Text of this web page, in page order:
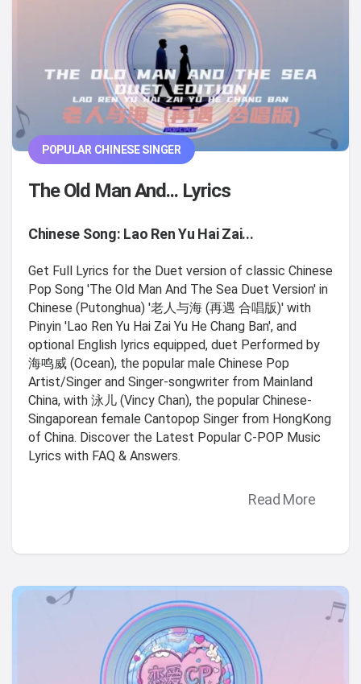
POPULAR CHINESE SINGER
The Old Man And... Lyrics
Chinese Song: Lao Ren Yu Hai Zai...
Get Full Lyrics for the Duet version of classic Chinese
Pop Song 'The Old Man And The Sea Duet Version' in
Chinese (Putonghua) '老人与海 (再遇 合唱版)' with
Pinyin 'Lao Ren Yu Hai Zai Yu He Chang Ban', and
optional English lyrics equipped, duet Performed by
海鸣威 (Ocean), the popular male Chinese Pop
Artist/Singer and Singer-songwriter from Mainland
China, with 泳儿 (Vincy Chan), the popular Chinese-
Singaporean female Cantopop Singer from HongKong
of China. Discover the Latest Popular C-POP Music
Lyrics with FAQ & Answers.
Read More